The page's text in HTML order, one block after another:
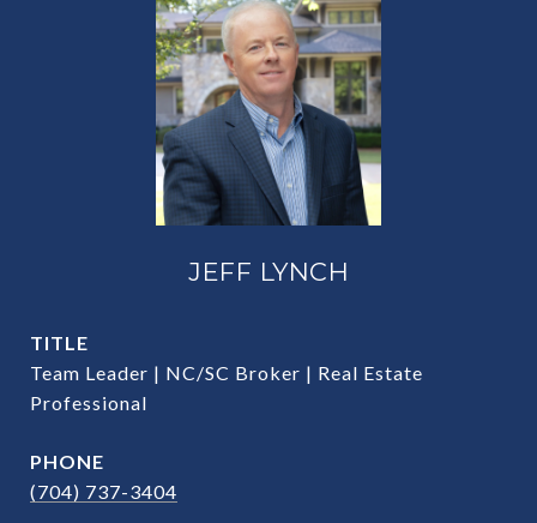
JEFF LYNCH
TITLE
Team Leader | NC/SC Broker | Real Estate
Professional
PHONE
(704) 737-3404